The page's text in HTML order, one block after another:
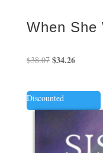
When She
$38.07 Original
$38.07.
$34.26Current
Discounted